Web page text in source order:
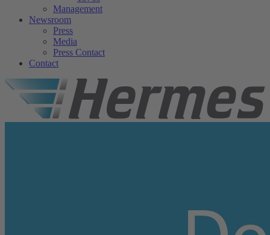
Management
Newsroom
Press
Media
Press Contact
Contact